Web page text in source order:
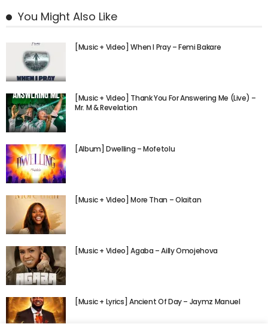
You Might Also Like
[Music + Video] When I Pray – Femi Bakare
[Music + Video] Thank You For Answering Me (Live) –
Mr. M & Revelation
[Album] Dwelling – Mofetolu
[Music + Video] More Than – Olaitan
[Music + Video] Agaba – Ailly Omojehova
[Music + Lyrics] Ancient Of Day – Jaymz Manuel